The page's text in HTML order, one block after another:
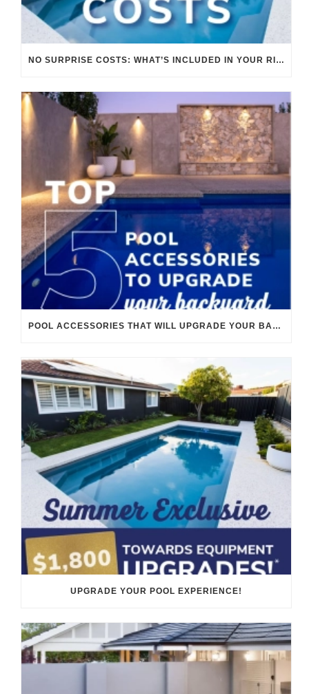
NO SURPRISE COSTS: WHAT’S INCLUDED IN YOUR RIVERINA POOLS QUOTE.
POOL ACCESSORIES THAT WILL UPGRADE YOUR BACKYARD
UPGRADE YOUR POOL EXPERIENCE!